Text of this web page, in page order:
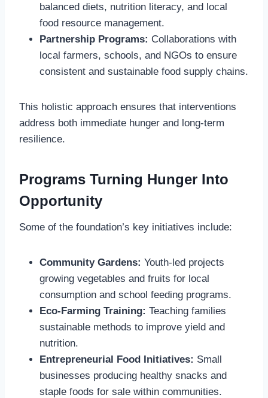
balanced diets, nutrition literacy, and local
food resource management.
Partnership Programs: Collaborations with
local farmers, schools, and NGOs to ensure
consistent and sustainable food supply chains.
This holistic approach ensures that interventions
address both immediate hunger and long-term
resilience.
Programs Turning Hunger Into
Opportunity
Some of the foundation’s key initiatives include:
Community Gardens: Youth-led projects
growing vegetables and fruits for local
consumption and school feeding programs.
Eco-Farming Training: Teaching families
sustainable methods to improve yield and
nutrition.
Entrepreneurial Food Initiatives: Small
businesses producing healthy snacks and
staple foods for sale within communities.